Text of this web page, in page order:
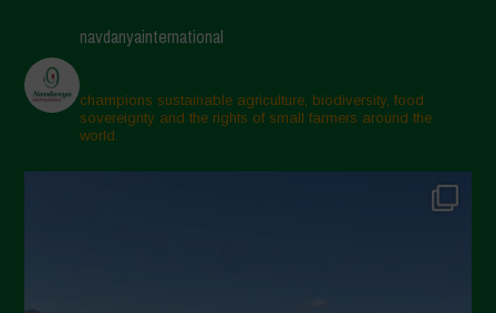
navdanyainternational
champions sustainable agriculture, biodiversity, food
sovereignty and the rights of small farmers around the
world.